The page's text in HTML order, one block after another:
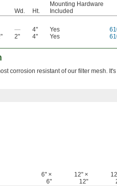
Wd. Ht.
Mounting Hardware
Included
— 4" Yes
" 2" 4" Yes
corrosion resistant of our filter mesh.
6" ×
6"
12" ×
12"